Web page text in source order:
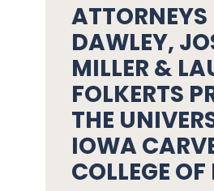
ATTORNEYS
DAWLEY,
MILLER &
FOLKERTS
THE
IOWA
COLLEGE